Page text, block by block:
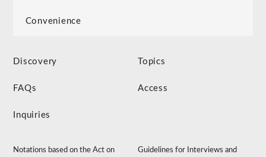
Convenience
Discovery Topics
FAQs Access
Inquiries
Notations based on the Act on
Guidelines for Interviews and